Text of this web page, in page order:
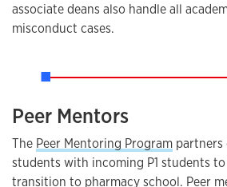
associate deans also handle all
misconduct cases.
Peer Mentors
The Peer Mentoring Program partners
students with incoming P1 students
transition to pharmacy school. Peer